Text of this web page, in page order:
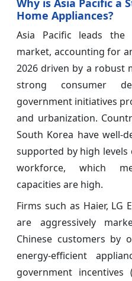
Home Appliances?
Asia Pacific leads the
market, accounting for
2026 driven by a robust
strong consumer
government initiatives
and urbanization.
South Korea have well-
supported by high
workforce, which
capacities are high.
Firms such as Haier, LG
are aggressively
Chinese customers by
energy-efficient
government incentives